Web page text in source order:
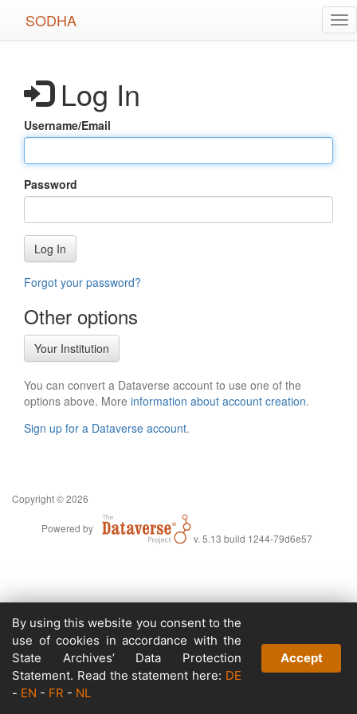
SODHA
Log In
Username/Email
Password
Log In
Forgot your password?
Other options
Your Institution
You can convert a Dataverse account to use one of the
options above. More information about account creation.
Sign up for a Dataverse account.
Copyright © 2026
Powered by
v. 5.13 build 1244-79d6e57
By using this website you consent to the
use of cookies in accordance with the
State Archives’ Data Protection
Statement. Read the statement here: DE
- EN - FR - NL
Accept